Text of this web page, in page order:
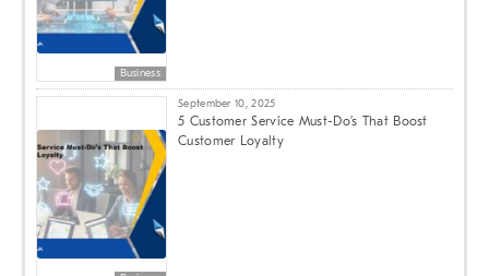
Business
September 10, 2025
5 Customer Service Must-Do’s That Boost
Customer Loyalty